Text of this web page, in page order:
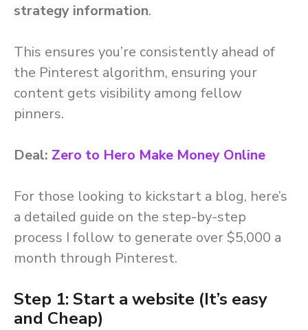
strategy information.
This ensures you’re consistently ahead of
the Pinterest algorithm, ensuring your
content gets visibility among fellow
pinners.
Deal: Zero to Hero Make Money Online
For those looking to kickstart a blog, here’s
a detailed guide on the step-by-step
process I follow to generate over $5,000 a
month through Pinterest.
Step 1: Start a website (It’s easy
and Cheap)